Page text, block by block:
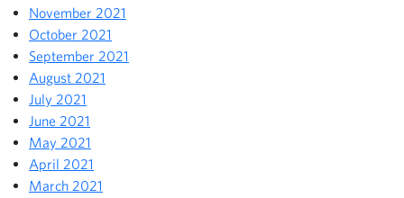
November 2021
October 2021
September 2021
August 2021
July 2021
June 2021
May 2021
April 2021
March 2021